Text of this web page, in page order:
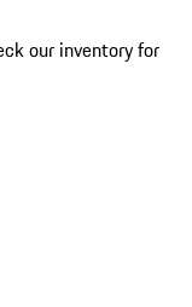
our inventory for